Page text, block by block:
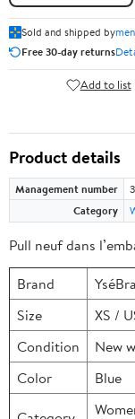
Sold and shipped by
Free 30-day returns
Add to list
Product details
Management number
Category
Pull neuf dans
Brand
Size
XS /
Condition
New
Color
Blue